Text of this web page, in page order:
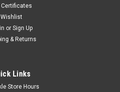
Reel Cover. Compatible with
Reels. Neoprene w/ Velcro
Certificates
Wishlist
or Sign Up
& Returns
Links
Store Hours